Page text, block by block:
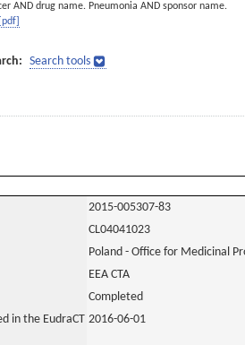
AND drug name. Pneumonia AND sponsor name.
Search tools
2015-005307-83
CL04041023
Poland - Office for Medicinal
EEA CTA
Completed
in the EudraCT 2016-06-01